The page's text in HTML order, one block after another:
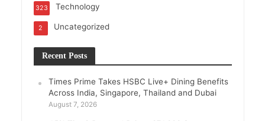
Technology
323
Uncategorized
2
Recent Posts
Times Prime Takes HSBC Live+ Dining Benefits
Across India, Singapore, Thailand and Dubai
August 7, 2026